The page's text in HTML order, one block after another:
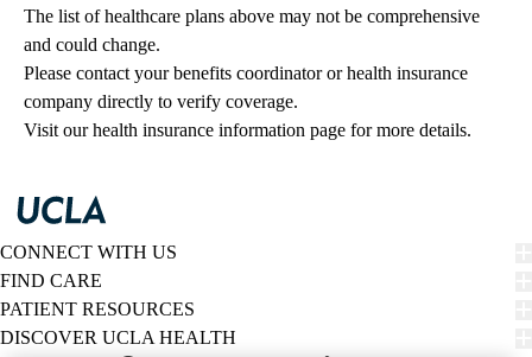
The list of healthcare plans above may not be comprehensive
and could change.
Please contact your benefits coordinator or health insurance
company directly to verify coverage.
Visit our health insurance information page for more details.
CONNECT WITH US
FIND CARE
PATIENT RESOURCES
DISCOVER UCLA HEALTH